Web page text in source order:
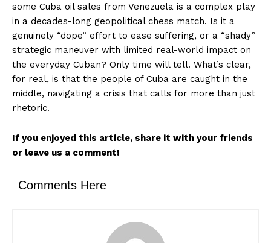
Company
some Cuba oil sales from Venezuela is a complex play
in a decades-long geopolitical chess match. Is it a
genuinely “dope” effort to ease suffering, or a “shady”
strategic maneuver with limited real-world impact on
the everyday Cuban? Only time will tell. What’s clear,
for real, is that the people of Cuba are caught in the
middle, navigating a crisis that calls for more than just
rhetoric.
If you enjoyed this article, share it with your friends
or leave us a comment!
Comments Here